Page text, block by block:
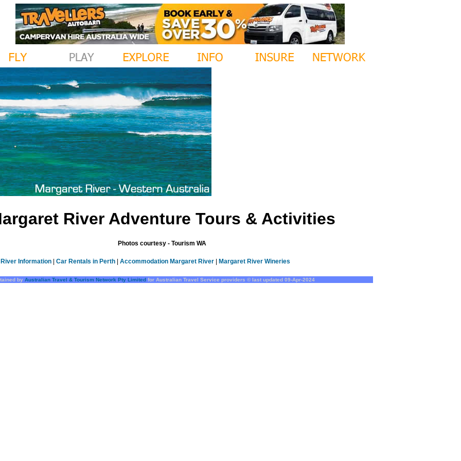
River Adventure Tours & Activities
Photos courtesy - Tourism WA
Information | Car Rentals in Perth | Accommodation Margaret River | Margaret River Wineries
by Australian Travel & Tourism Network Pty Limited for Australian Travel Service providers © last updated 09-Apr-2024